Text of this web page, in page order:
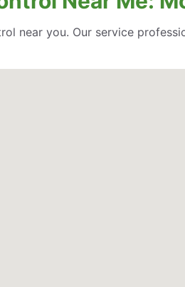
near you. Our service